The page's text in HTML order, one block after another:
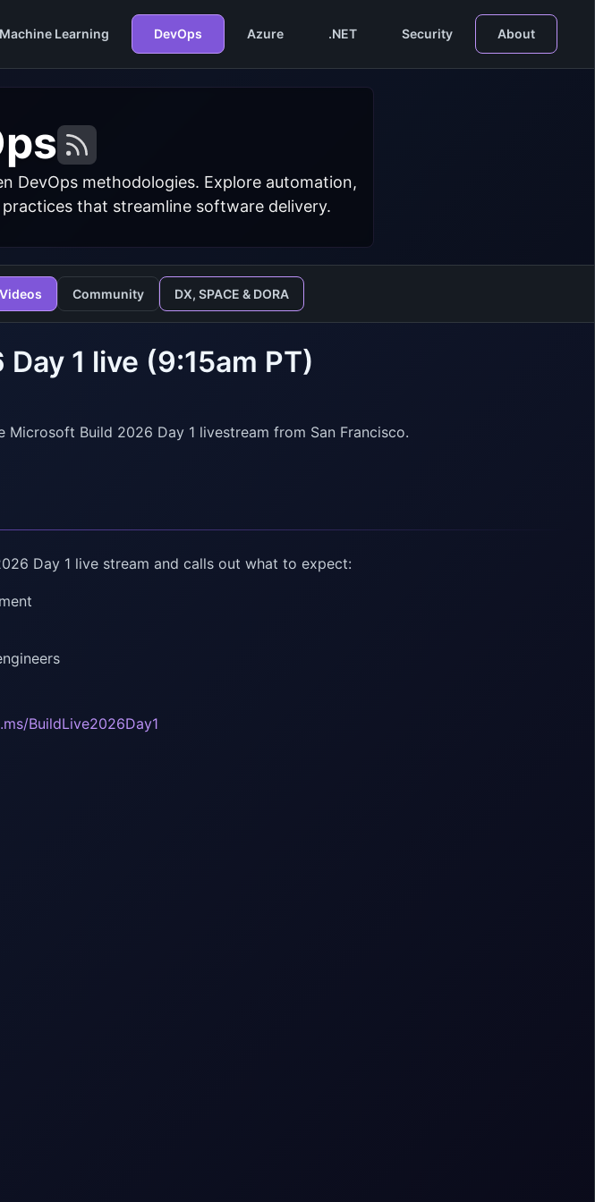
Machine Learning DevOps Azure .NET Security About
DevOps methodologies. Explore automation,
that streamline software delivery.
Videos Community DX, SPACE & DORA
1 live (9:15am PT)
Build 2026 Day 1 livestream from San Francisco.
Day 1 live stream and calls out what to expect:
BuildLive2026Day1